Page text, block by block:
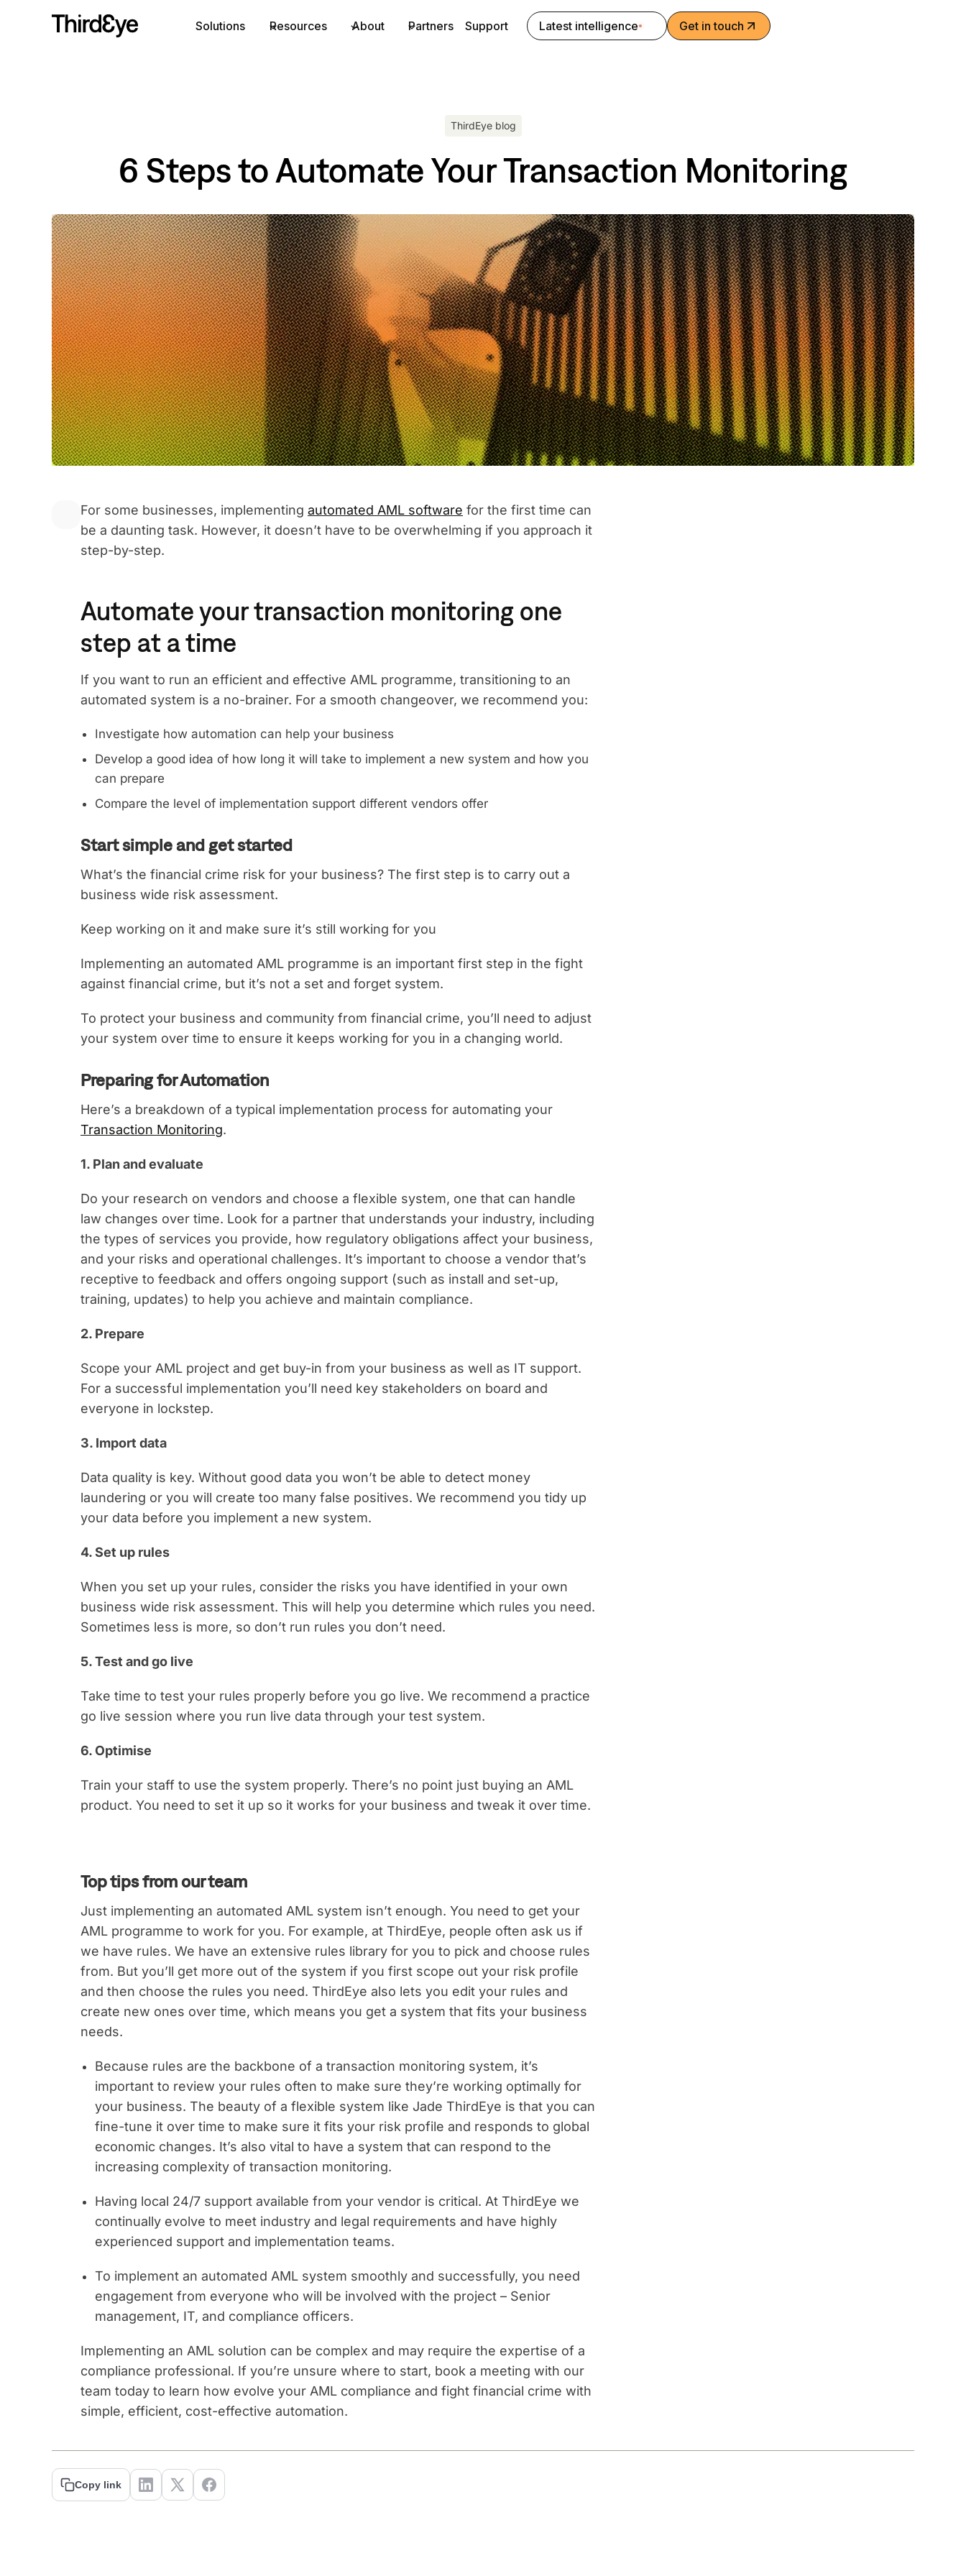
Solutions Resources About Partners Support Latest intelligence Get in touch
ThirdEye blog
6 Steps to Automate Your Transaction Monitoring
For some businesses, implementing automated AML software for the first time can
be a daunting task. However, it doesn’t have to be overwhelming if you approach it
step-by-step.
Automate your transaction monitoring one
step at a time
If you want to run an efficient and effective AML programme, transitioning to an
automated system is a no-brainer. For a smooth changeover, we recommend you:
Investigate how automation can help your business
Develop a good idea of how long it will take to implement a new system and how you
can prepare
Compare the level of implementation support different vendors offer
Start simple and get started
What’s the financial crime risk for your business? The first step is to carry out a
business wide risk assessment.
Keep working on it and make sure it’s still working for you
Implementing an automated AML programme is an important first step in the fight
against financial crime, but it’s not a set and forget system.
To protect your business and community from financial crime, you’ll need to adjust
your system over time to ensure it keeps working for you in a changing world.
Preparing for Automation
Here’s a breakdown of a typical implementation process for automating your
Transaction Monitoring.
1. Plan and evaluate
Do your research on vendors and choose a flexible system, one that can handle
law changes over time. Look for a partner that understands your industry, including
the types of services you provide, how regulatory obligations affect your business,
and your risks and operational challenges. It’s important to choose a vendor that’s
receptive to feedback and offers ongoing support (such as install and set-up,
training, updates) to help you achieve and maintain compliance.
2. Prepare
Scope your AML project and get buy-in from your business as well as IT support.
For a successful implementation you’ll need key stakeholders on board and
everyone in lockstep.
3. Import data
Data quality is key. Without good data you won’t be able to detect money
laundering or you will create too many false positives. We recommend you tidy up
your data before you implement a new system.
4. Set up rules
When you set up your rules, consider the risks you have identified in your own
business wide risk assessment. This will help you determine which rules you need.
Sometimes less is more, so don’t run rules you don’t need.
5. Test and go live
Take time to test your rules properly before you go live. We recommend a practice
go live session where you run live data through your test system.
6. Optimise
Train your staff to use the system properly. There’s no point just buying an AML
product. You need to set it up so it works for your business and tweak it over time.
Top tips from our team
Just implementing an automated AML system isn’t enough. You need to get your
AML programme to work for you. For example, at ThirdEye, people often ask us if
we have rules. We have an extensive rules library for you to pick and choose rules
from. But you’ll get more out of the system if you first scope out your risk profile
and then choose the rules you need. ThirdEye also lets you edit your rules and
create new ones over time, which means you get a system that fits your business
needs.
Because rules are the backbone of a transaction monitoring system, it’s
important to review your rules often to make sure they’re working optimally for
your business. The beauty of a flexible system like Jade ThirdEye is that you can
fine-tune it over time to make sure it fits your risk profile and responds to global
economic changes. It’s also vital to have a system that can respond to the
increasing complexity of transaction monitoring.
Having local 24/7 support available from your vendor is critical. At ThirdEye we
continually evolve to meet industry and legal requirements and have highly
experienced support and implementation teams.
To implement an automated AML system smoothly and successfully, you need
engagement from everyone who will be involved with the project – Senior
management, IT, and compliance officers.
Implementing an AML solution can be complex and may require the expertise of a
compliance professional. If you’re unsure where to start, book a meeting with our
team today to learn how evolve your AML compliance and fight financial crime with
simple, efficient, cost-effective automation.
Copy link